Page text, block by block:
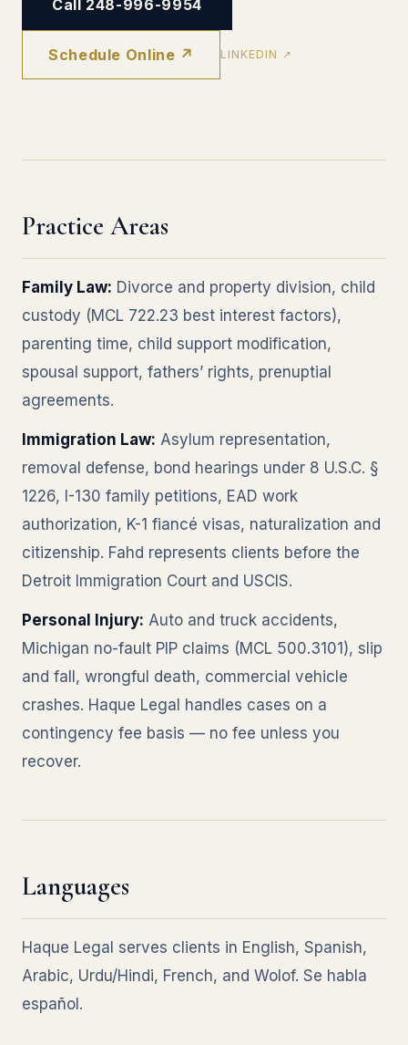
Call 248-996-9954
Schedule Online ↗ LINKEDIN ↗
Practice Areas
Family Law: Divorce and property division, child
custody (MCL 722.23 best interest factors),
parenting time, child support modification,
spousal support, fathers’ rights, prenuptial
agreements.
Immigration Law: Asylum representation,
removal defense, bond hearings under 8 U.S.C. §
1226, I-130 family petitions, EAD work
authorization, K-1 fiancé visas, naturalization and
citizenship. Fahd represents clients before the
Detroit Immigration Court and USCIS.
Personal Injury: Auto and truck accidents,
Michigan no-fault PIP claims (MCL 500.3101), slip
and fall, wrongful death, commercial vehicle
crashes. Haque Legal handles cases on a
contingency fee basis — no fee unless you
recover.
Languages
Haque Legal serves clients in English, Spanish,
Arabic, Urdu/Hindi, French, and Wolof. Se habla
español.